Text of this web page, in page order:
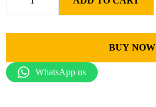
BUY NOW
WhatsApp us